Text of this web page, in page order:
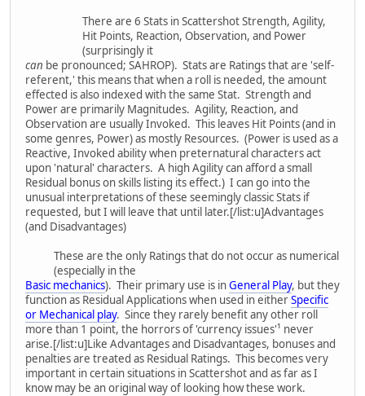
There are 6 Stats in Scattershot Strength, Agility,
Hit Points, Reaction, Observation, and Power
(surprisingly it
can be pronounced; SAHROP). Stats are Ratings that are 'self-
referent,' this means that when a roll is needed, the amount
effected is also indexed with the same Stat. Strength and
Power are primarily Magnitudes. Agility, Reaction, and
Observation are usually Invoked. This leaves Hit Points (and in
some genres, Power) as mostly Resources. (Power is used as a
Reactive, Invoked ability when preternatural characters act
upon 'natural' characters. A high Agility can afford a small
Residual bonus on skills listing its effect.) I can go into the
unusual interpretations of these seemingly classic Stats if
requested, but I will leave that until later.[/list:u]Advantages
(and Disadvantages)
These are the only Ratings that do not occur as numerical
(especially in the
Basic mechanics). Their primary use is inGeneral Play, but they
function as Residual Applications when used in eitherSpecific
or Mechanical play. Since they rarely benefit any other roll
more than 1 point, the horrors of 'currency issues'¹ never
arise.[/list:u]Like Advantages and Disadvantages, bonuses and
penalties are treated as Residual Ratings. This becomes very
important in certain situations in Scattershot and as far as I
know may be an original way of looking how these work.